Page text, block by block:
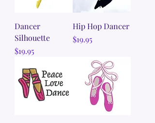
Dancer
Silhouette
Price
$19.95
Hip Hop Dancer
Price
$19.95